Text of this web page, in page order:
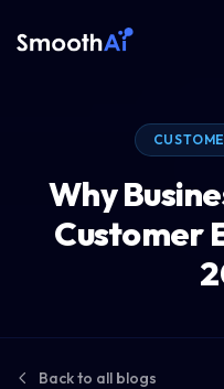
Why
Customer
Back to all blogs